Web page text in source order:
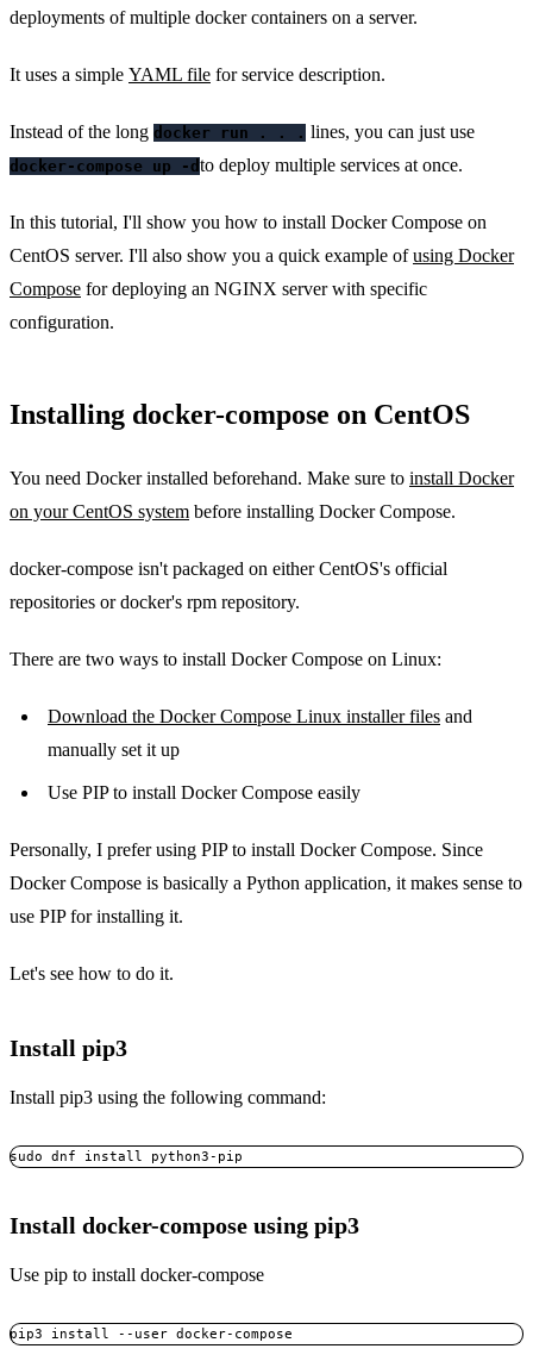
deployments of multiple docker containers on a server.
It uses a simple YAML file for service description.
Instead of the long docker run . . . lines, you can just use
docker-compose up -d to deploy multiple services at once.
In this tutorial, I'll show you how to install Docker Compose on
CentOS server. I'll also show you a quick example ofusing Docker
Compose for deploying an NGINX server with specific
configuration.
Installing docker-compose on CentOS
You need Docker installed beforehand. Make sure to install Docker
on your CentOS system before installing Docker Compose.
docker-compose isn't packaged on either CentOS's official
repositories or docker's rpm repository.
There are two ways to install Docker Compose on Linux:
Download the Docker Compose Linux installer files and
manually set it up
Use PIP to install Docker Compose easily
Personally, I prefer using PIP to install Docker Compose. Since
Docker Compose is basically a Python application, it makes sense to
use PIP for installing it.
Let's see how to do it.
Install pip3
Install pip3 using the following command:
Install docker-compose using pip3
Use pip to install docker-compose